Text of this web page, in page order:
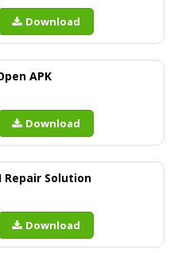
Download
APK
Download
Repair Solution
Download